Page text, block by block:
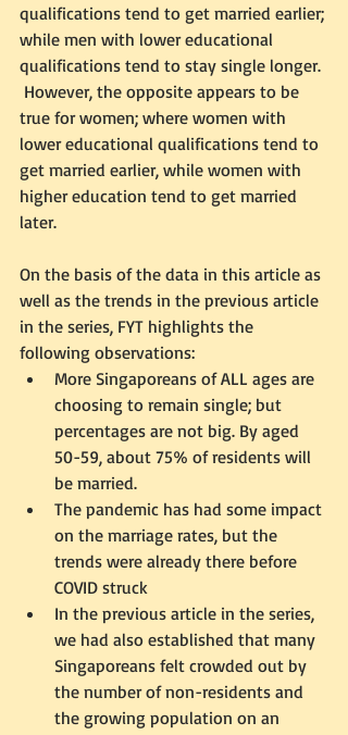
qualifications tend to get married earlier;
while men with lower educational
qualifications tend to stay single longer.
However, the opposite appears to be
true for women; where women with
lower educational qualifications tend to
get married earlier, while women with
higher education tend to get married
later.
On the basis of the data in this article as
well as the trends in the previous article
in the series, FYT highlights the
following observations:
More Singaporeans of ALL ages are
choosing to remain single; but
percentages are not big. By aged
50-59, about 75% of residents will
be married.
The pandemic has had some impact
on the marriage rates, but the
trends were already there before
COVID struck
In the previous article in the series,
we had also established that many
Singaporeans felt crowded out by
the number of non-residents and
the growing population on an